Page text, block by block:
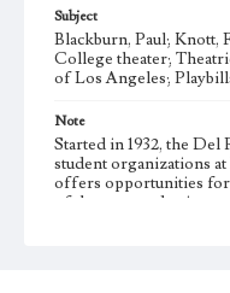
Subject
Blackburn, Paul; Knott,
College theater;
of Los Angeles;
Note
Started in 1932, the Del
student organizations
offers opportunities for
of theater production,